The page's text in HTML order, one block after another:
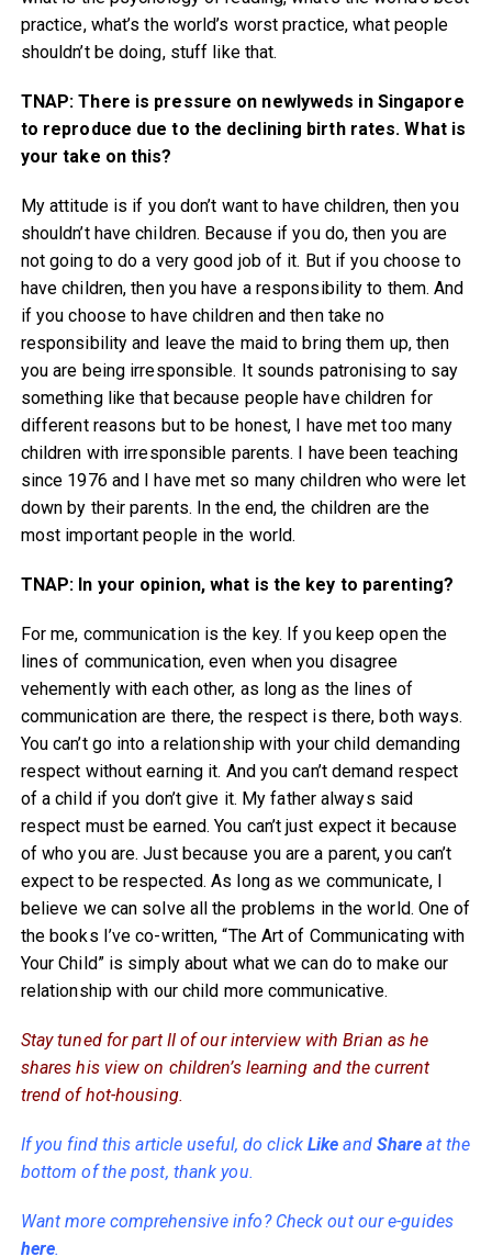
practice, what’s the world’s worst practice, what people
shouldn’t be doing, stuff like that.
TNAP: There is pressure on newlyweds in Singapore
to reproduce due to the declining birth rates. What is
your take on this?
My attitude is if you don’t want to have children, then you
shouldn’t have children. Because if you do, then you are
not going to do a very good job of it. But if you choose to
have children, then you have a responsibility to them. And
if you choose to have children and then take no
responsibility and leave the maid to bring them up, then
you are being irresponsible. It sounds patronising to say
something like that because people have children for
different reasons but to be honest, I have met too many
children with irresponsible parents. I have been teaching
since 1976 and I have met so many children who were let
down by their parents. In the end, the children are the
most important people in the world.
TNAP: In your opinion, what is the key to parenting?
For me, communication is the key. If you keep open the
lines of communication, even when you disagree
vehemently with each other, as long as the lines of
communication are there, the respect is there, both ways.
You can’t go into a relationship with your child demanding
respect without earning it. And you can’t demand respect
of a child if you don’t give it. My father always said
respect must be earned. You can’t just expect it because
of who you are. Just because you are a parent, you can’t
expect to be respected. As long as we communicate, I
believe we can solve all the problems in the world. One of
the books I’ve co-written, “The Art of Communicating with
Your Child” is simply about what we can do to make our
relationship with our child more communicative.
Stay tuned for part II of our interview with Brian as he
shares his view on children’s learning and the current
trend of hot-housing.
If you find this article useful, do click Like and Share at the
bottom of the post, thank you.
Want more comprehensive info? Check out our e-guides
here.